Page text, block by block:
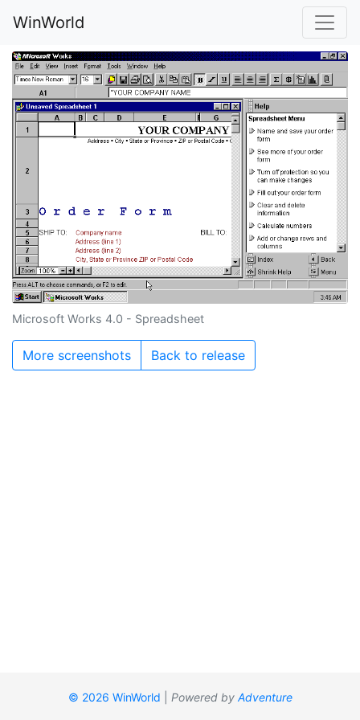
WinWorld
Microsoft Works 4.0 - Spreadsheet
More screenshots Back to release
© 2026 WinWorld Powered by Adventure